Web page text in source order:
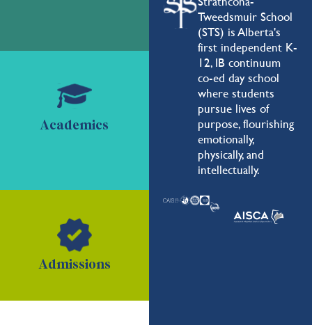
Tweedsmuir School
(STS) is Alberta's
first independent K-
12, IB continuum
co-ed day school
where students
pursue lives of
purpose, flourishing
emotionally,
physically, and
intellectually.
Academics
Admissions